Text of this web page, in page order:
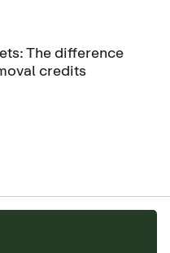
The difference
credits